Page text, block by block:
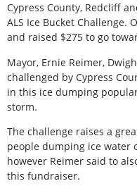
Cypress County, Redcliff
ALS Ice Bucket Challenge.
and raised $275 to go
Mayor, Ernie Reimer,
challenged by Cypress
in this ice dumping
storm.
The challenge raises a
people dumping ice water
however Reimer said to
this fundraiser.